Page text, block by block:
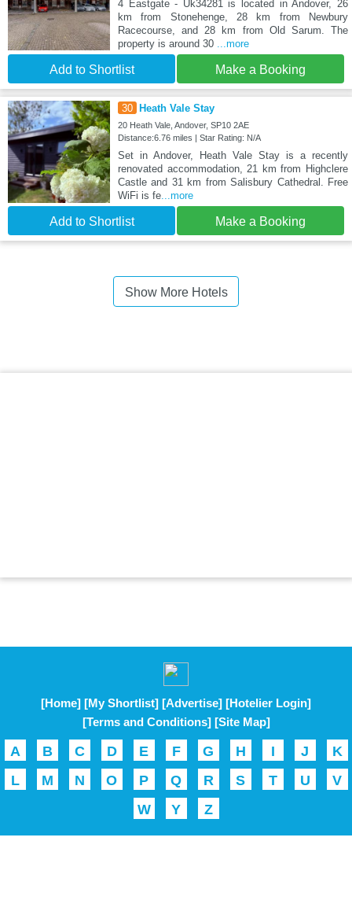
4 Eastgate - Uk34281 is located in Andover, 26
km from Stonehenge, 28 km from Newbury
Racecourse, and 28 km from Old Sarum. The
property is around 30 ...more
Add to Shortlist Make a Booking
30 Heath Vale Stay
20 Heath Vale, Andover, SP10 2AE
Distance:6.76 miles | Star Rating: N/A
Set in Andover, Heath Vale Stay is a recently
renovated accommodation, 21 km from Highclere
Castle and 31 km from Salisbury Cathedral. Free
WiFi is fe...more
Add to Shortlist Make a Booking
Show More Hotels
[Home] [My Shortlist] [Advertise] [Hotelier Login]
[Terms and Conditions] [Site Map]
A B C D E F G H I J
K
L
M N O P Q R S T U
V
W
Y Z